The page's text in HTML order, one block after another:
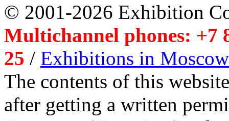
© 2001-2026 Exhibition
Multichannel phones: +7
25 / Exhibitions in Moscow
The contents of this
after getting a written